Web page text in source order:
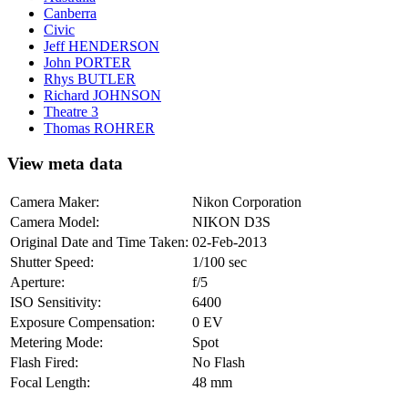
Canberra
Civic
Jeff HENDERSON
John PORTER
Rhys BUTLER
Richard JOHNSON
Theatre 3
Thomas ROHRER
View meta data
Camera Maker:
Nikon Corporation
Camera Model:
NIKON D3S
Original Date and Time Taken: 02-Feb-2013
Shutter Speed:
1/100 sec
Aperture:
f/5
ISO Sensitivity:
6400
Exposure Compensation:
0 EV
Metering Mode:
Spot
Flash Fired:
No Flash
Focal Length:
48 mm